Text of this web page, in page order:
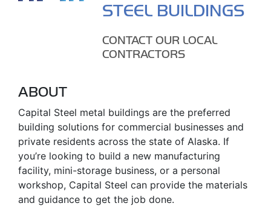
STEEL BUILDINGS
CONTACT OUR LOCAL
CONTRACTORS
ABOUT
Capital Steel metal buildings are the preferred
building solutions for commercial businesses and
private residents across the state of Alaska. If
you’re looking to build a new manufacturing
facility, mini-storage business, or a personal
workshop, Capital Steel can provide the materials
and guidance to get the job done.